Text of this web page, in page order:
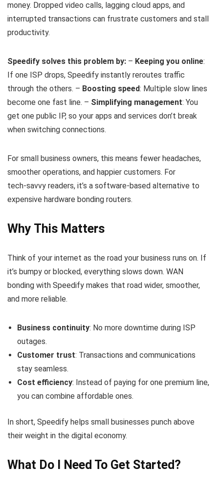
money. Dropped video calls, lagging cloud apps, and
interrupted transactions can frustrate customers and stall
productivity.
Speedify solves this problem by: – Keeping you online:
If one ISP drops, Speedify instantly reroutes traffic
through the others. – Boosting speed: Multiple slow lines
become one fast line. – Simplifying management: You
get one public IP, so your apps and services don’t break
when switching connections.
For small business owners, this means fewer headaches,
smoother operations, and happier customers. For
tech‑savvy readers, it’s a software‑based alternative to
expensive hardware bonding routers.
Why This Matters
Think of your internet as the road your business runs on. If
it’s bumpy or blocked, everything slows down. WAN
bonding with Speedify makes that road wider, smoother,
and more reliable.
Business continuity: No more downtime during ISP
outages.
Customer trust: Transactions and communications
stay seamless.
Cost efficiency: Instead of paying for one premium line,
you can combine affordable ones.
In short, Speedify helps small businesses punch above
their weight in the digital economy.
What Do I Need To Get Started?